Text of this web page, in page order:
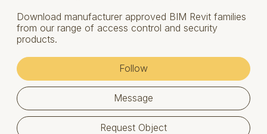
Download manufacturer approved BIM Revit families
from our range of access control and security
products.
Follow
Message
Request Object